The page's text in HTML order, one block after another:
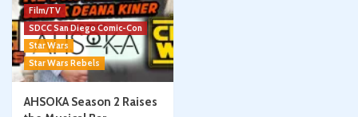
Film/TV
SDCC San Diego Comic-Con
Star Wars
Star Wars Rebels
AHSOKA Season 2 Raises